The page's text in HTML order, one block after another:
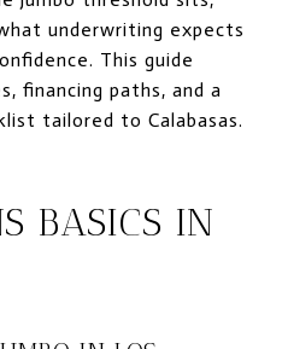
underwriting expects
This guide
financing paths, and a
tailored to Calabasas.
BASICS IN